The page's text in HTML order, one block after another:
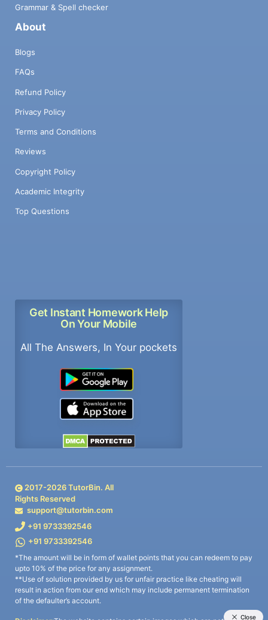
Grammar & Spell checker
About
Blogs
FAQs
Refund Policy
Privacy Policy
Terms and Conditions
Reviews
Copyright Policy
Academic Integrity
Top Questions
Get Instant Homework Help
On Your Mobile
All The Answers, In Your pockets
2017-2026TutorBin. All
Rights Reserved
support@tutorbin.com
+91 9733392546
+91 9733392546
*The amount will be in form of wallet points that you can redeem to pay
upto 10% of the price for any assignment.
**Use of solution provided by us for unfair practice like cheating will
result in action from our end which may include permanent termination
of the defaulter’s account.